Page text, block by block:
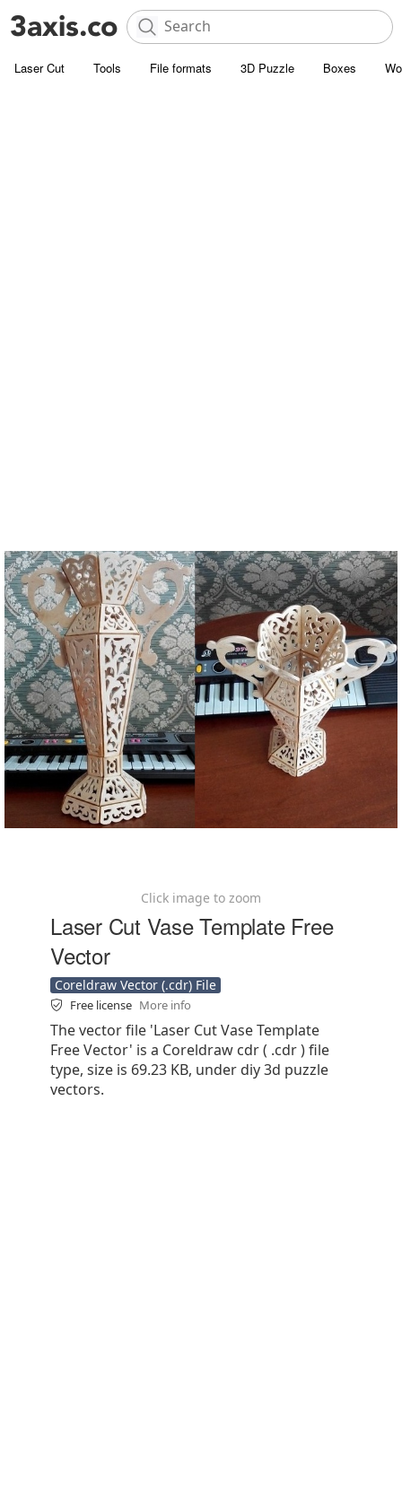
Laser Cut Tools File formats 3D Puzzle Boxes
Click image to zoom
Laser Cut Vase Template Free
Vector
Coreldraw Vector (.cdr) File
Free license More info
The vector file 'Laser Cut Vase Template
Free Vector' is a Coreldraw cdr ( .cdr ) file
type, size is 69.23 KB, under diy 3d puzzle
vectors.